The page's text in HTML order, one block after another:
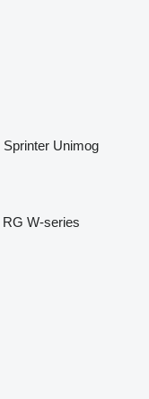
Sprinter Unimog
RG W-series